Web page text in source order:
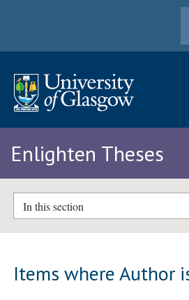
Enlighten Theses
In this section
Items where Author